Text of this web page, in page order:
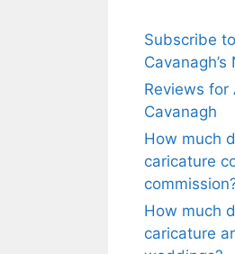
Subscribe
Reviews for
Cavanagh
How much
caricature
How much
caricature